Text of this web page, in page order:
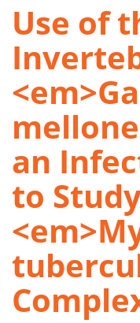
Use of
an
to